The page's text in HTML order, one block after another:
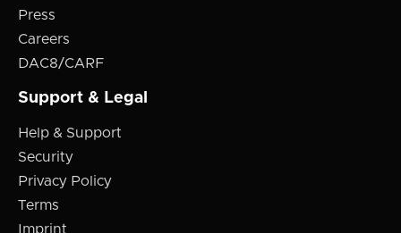
Press
Careers
DAC8/CARF
Support & Legal
Help & Support
Security
Privacy Policy
Terms
Imprint